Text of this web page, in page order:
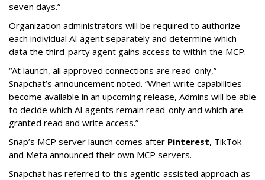
seven days.”
Organization administrators will be required to authorize
each individual AI agent separately and determine which
data the third-party agent gains access to within the MCP.
“At launch, all approved connections are read-only,”
Snapchat’s announcement noted. “When write capabilities
become available in an upcoming release, Admins will be able
to decide which AI agents remain read-only and which are
granted read and write access.”
Snap’s MCP server launch comes after Pinterest, TikTok
and Meta announced their own MCP servers.
Snapchat has referred to this agentic-assisted approach as